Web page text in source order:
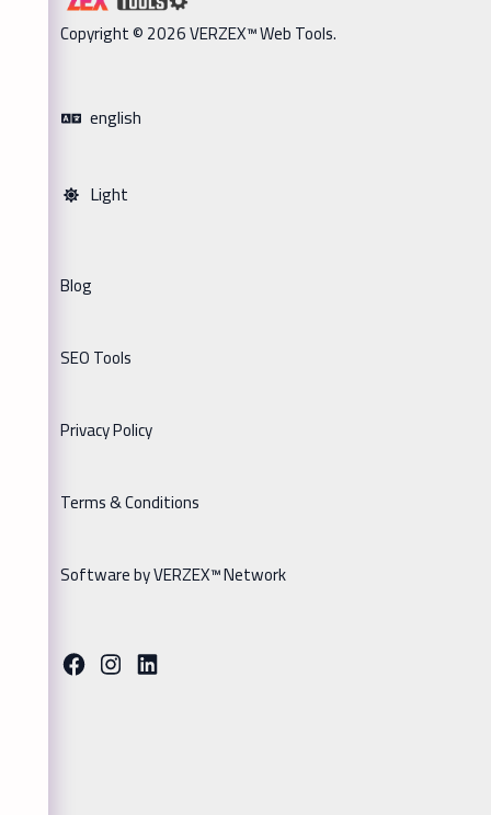
Copyright © 2026 VERZEX™ Web Tools.
english
Light
Blog
SEO Tools
Privacy Policy
Terms & Conditions
Software by VERZEX™ Network